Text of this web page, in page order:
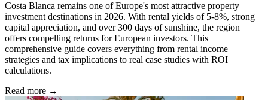
Costa Blanca remains one of Europe's most attractive property
investment destinations in 2026. With rental yields of 5-8%, strong
capital appreciation, and over 300 days of sunshine, the region
offers compelling returns for European investors. This
comprehensive guide covers everything from rental income
strategies and tax implications to real case studies with ROI
calculations.
Read more →